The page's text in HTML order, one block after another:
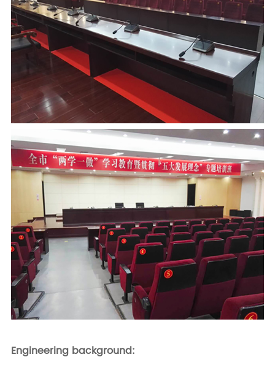
Engineering background: